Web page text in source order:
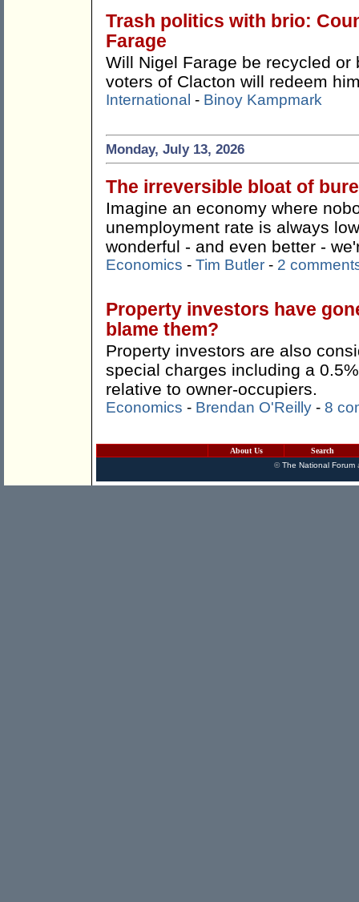
Trash politics with brio:
Farage
Will Nigel Farage be recycled
voters of Clacton will redeem
International - Binoy Kampmark
Monday, July 13, 2026
The irreversible bloat of
Imagine an economy where
unemployment rate is always
wonderful - and even better -
Economics - Tim Butler - 2
Property investors have
blame them?
Property investors are also
special charges including a
relative to owner-occupiers.
Economics - Brendan O'Reilly - 8
About Us
Search
©The National Forum